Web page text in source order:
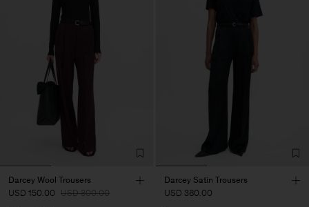
Darcey Wool Trousers
USD 150.00 USD 300.00
Darcey Satin Trousers
USD 380.00